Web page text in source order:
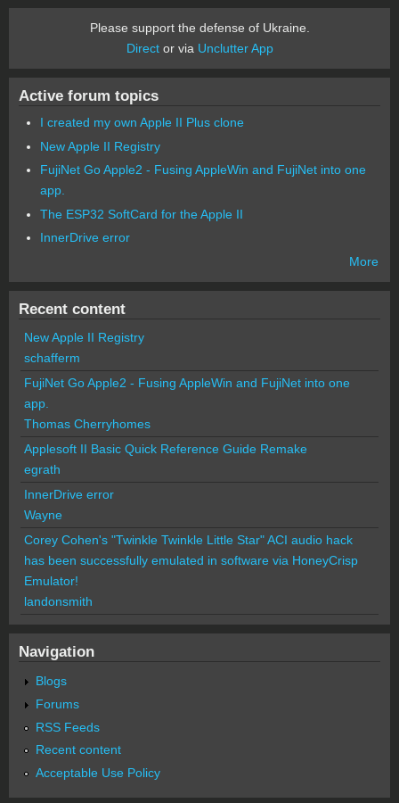
Please support the defense of Ukraine.
Director via Unclutter App
Active forum topics
I created my own Apple II Plus clone
New Apple II Registry
FujiNet Go Apple2 - Fusing AppleWin and FujiNet into one
app.
The ESP32 SoftCard for the Apple II
InnerDrive error
More
Recent content
New Apple II Registry
schafferm
FujiNet Go Apple2 - Fusing AppleWin and FujiNet into one
app.
Thomas Cherryhomes
Applesoft II Basic Quick Reference Guide Remake
egrath
InnerDrive error
Wayne
Corey Cohen's "Twinkle Twinkle Little Star" ACI audio hack
has been successfully emulated in software via HoneyCrisp
Emulator!
landonsmith
Navigation
Blogs
Forums
RSS Feeds
Recent content
Acceptable Use Policy